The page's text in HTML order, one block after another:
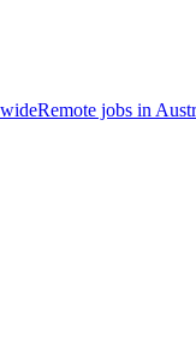
Remote jobs in